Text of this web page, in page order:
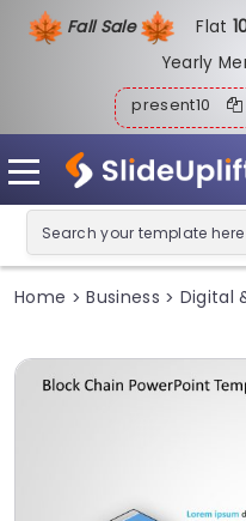
Fall Sale Flat1
Yearly
present10
Home > Business > Digital